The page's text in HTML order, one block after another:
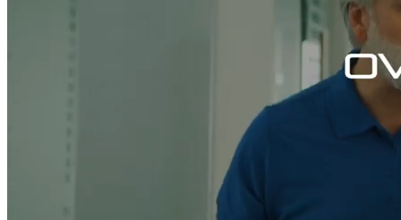
Monterrey Nuevo León Mexico
Saltillo Coahuila
US Mexico Exchange Rate